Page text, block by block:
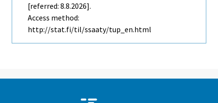
[referred: 8.8.2026].
Access method:
http://stat.fi/til/ssaaty/tup_en.html